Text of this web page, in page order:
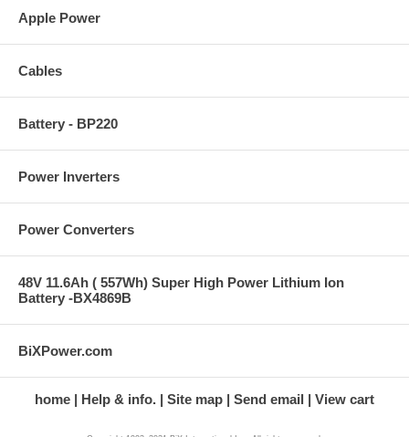
Apple Power
Cables
Battery - BP220
Power Inverters
Power Converters
48V 11.6Ah ( 557Wh) Super High Power Lithium Ion
Battery -BX4869B
BiXPower.com
home Help & info. Site map Send email View cart